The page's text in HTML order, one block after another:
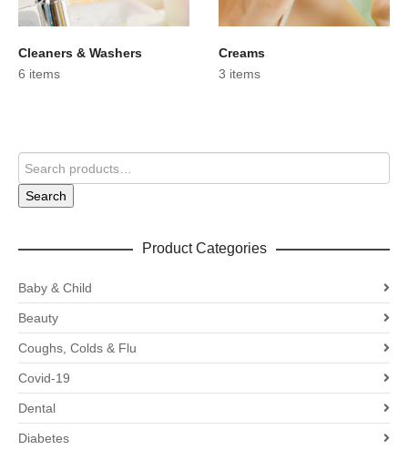
Cleaners & Washers
6 items
Creams
3 items
Search
Product Categories
Baby & Child
Beauty
Coughs, Colds & Flu
Covid-19
Dental
Diabetes